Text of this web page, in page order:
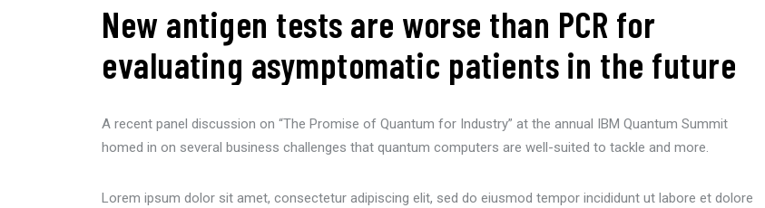
New antigen tests are worse than PCR for
evaluating asymptomatic patients in the future
A recent panel discussion on “The Promise of Quantum for Industry” at the annual IBM Quantum Summit
homed in on several business challenges that quantum computers are well-suited to tackle and more.
Lorem ipsum dolor sit amet, consectetur adipiscing elit, sed do eiusmod tempor incididunt ut labore et dolore